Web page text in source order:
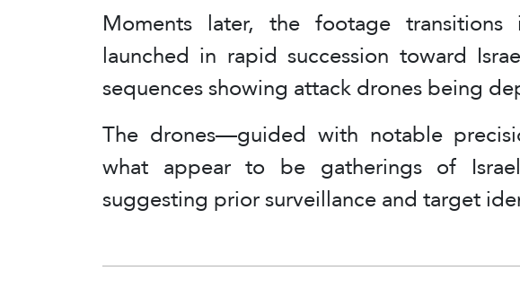
Moments later, the footage
launched in rapid succession toward
sequences showing attack drones being
The drones—guided with notable
what appear to be gatherings of
suggesting prior surveillance and target